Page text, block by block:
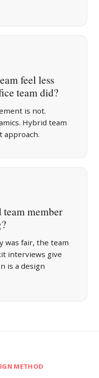
feel less
team did?
is not.
Hybrid team
approach.
team member
was fair, the team
interviews give
is a design
METHOD